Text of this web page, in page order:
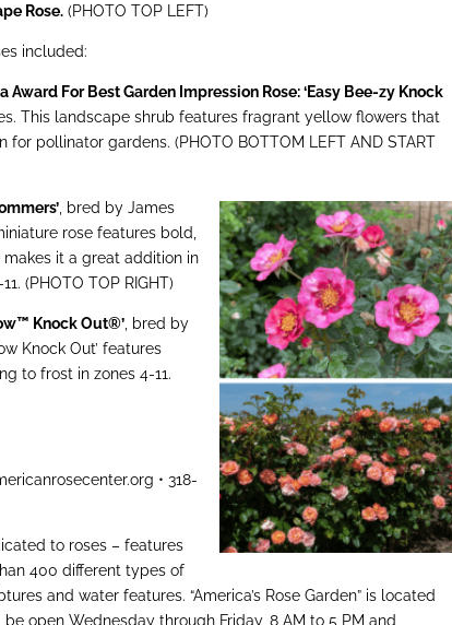
Rose. (PHOTO TOP LEFT)
included:
Award For Best Garden Impression Rose: ‘Easy Bee-zy Knock
This landscape shrub features fragrant yellow flowers that
pollinator gardens. (PHOTO BOTTOM LEFT AND START
, bred by James
rose features bold,
makes it a great addition in
(PHOTO TOP RIGHT)
Knock Out®’ , bred by
Knock Out’ features
to frost in zones 4-11.
• 318-
to roses – features
400 different types of
and water features. “America’s Rose Garden” is located
open Wednesday through Friday, 8 AM to 5 PM and